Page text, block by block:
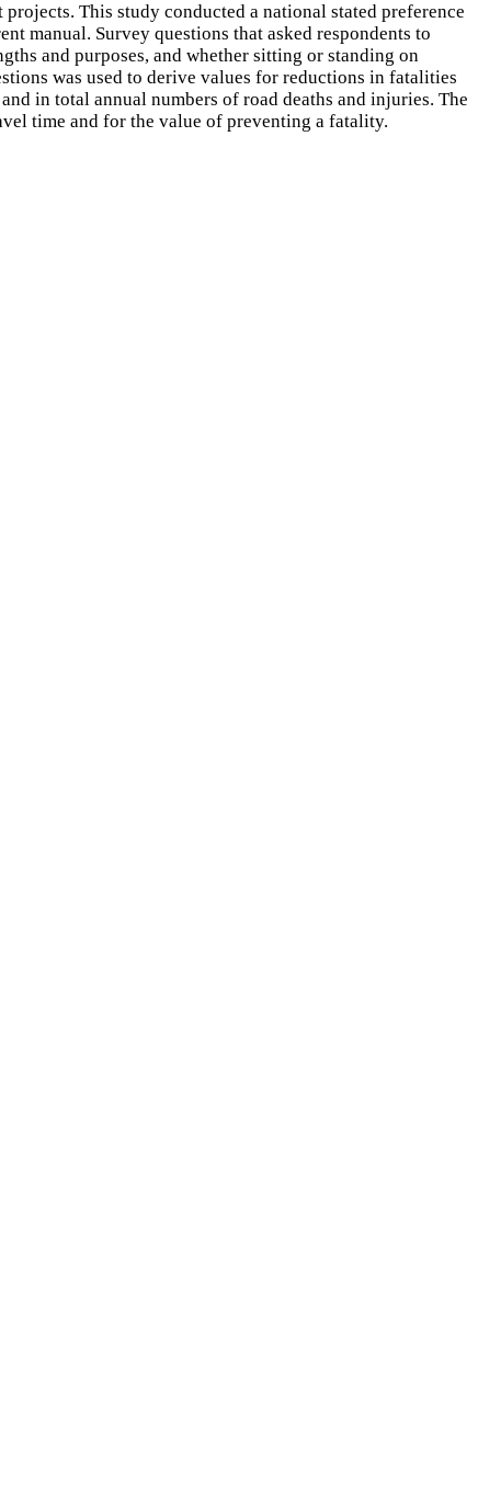
This study conducted a national stated preference
manual. Survey questions that asked respondents to
and purposes, and whether sitting or standing on
was used to derive values for reductions in fatalities
in total annual numbers of road deaths and injuries. The
time and for the value of preventing a fatality.